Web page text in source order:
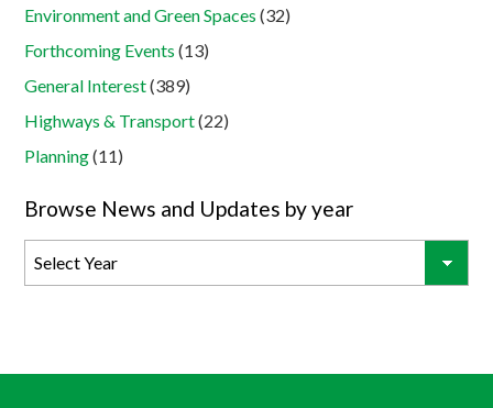
Environment and Green Spaces (32)
Forthcoming Events (13)
General Interest(389)
Highways & Transport(22)
Planning(11)
Browse News and Updates by year